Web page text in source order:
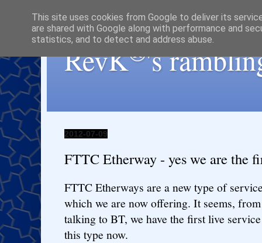
RevK®'s
2012-07-09
FTTC Etherway - yes we are the
FTTC Etherways are a new type of
which we are now offering. It seems, from
talking to BT, we have the first live
this type now.
This site uses cookies from Google to deliver its
are shared with Google along with performance and
statistics, and to detect and address abuse.